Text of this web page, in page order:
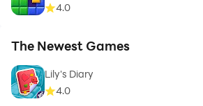
4.0
The Newest Games
Lily's Diary
4.0